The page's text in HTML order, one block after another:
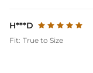
H***D
Fit: True to Size